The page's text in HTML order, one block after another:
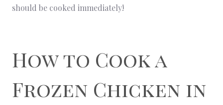
should be cooked immediately!
How to Cook a
Frozen Chicken in